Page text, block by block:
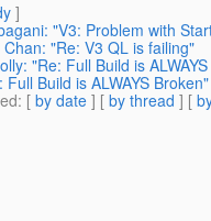
]
"V3: Problem with
Chan: "Re: V3 QL is failing"
"Re: Full Build is
Build is ALWAYS Broken"
: [ by date ] [ by thread ] [